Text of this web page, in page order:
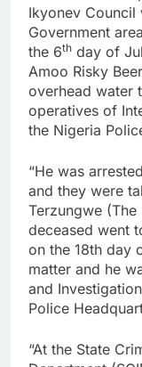
Ikyonev Council
Government
the 6th day of
Amoo Risky
overhead water
operatives of
the Nigeria
“He was
and they were
Terzungwe
deceased went
on the 18th day
matter and he
and
Police
“At the State